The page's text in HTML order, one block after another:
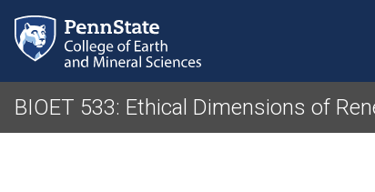
BIOET 533: Ethical Dimensions of